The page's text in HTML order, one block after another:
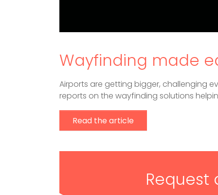
Wayfinding made
Airports are getting bigger, challenging
reports on the wayfinding solutions
Read the article
Request